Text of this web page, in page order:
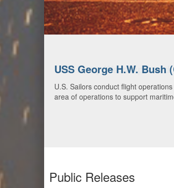
U.S. Navy Warships
U.S. Navy warships and aircraft
video)
Public Releases